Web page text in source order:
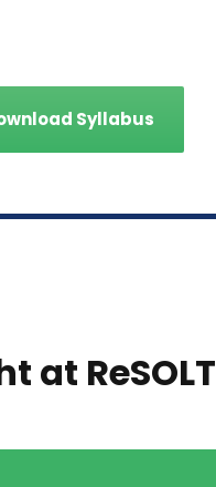
Syllabus
at ReSOLT